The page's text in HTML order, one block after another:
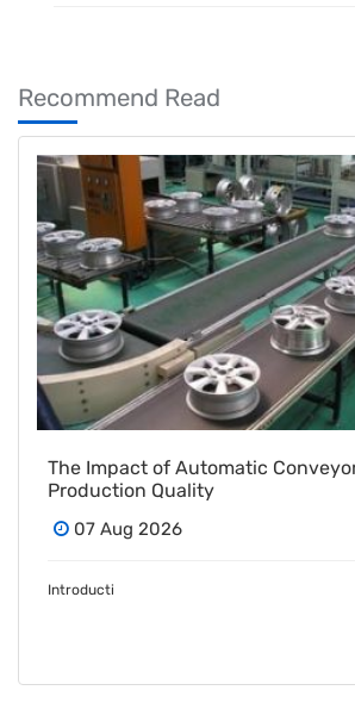
Recommend Read
From Vision to Volume: How a
Bar Maker Scaled Up with a
07 Aug 2026
In the com